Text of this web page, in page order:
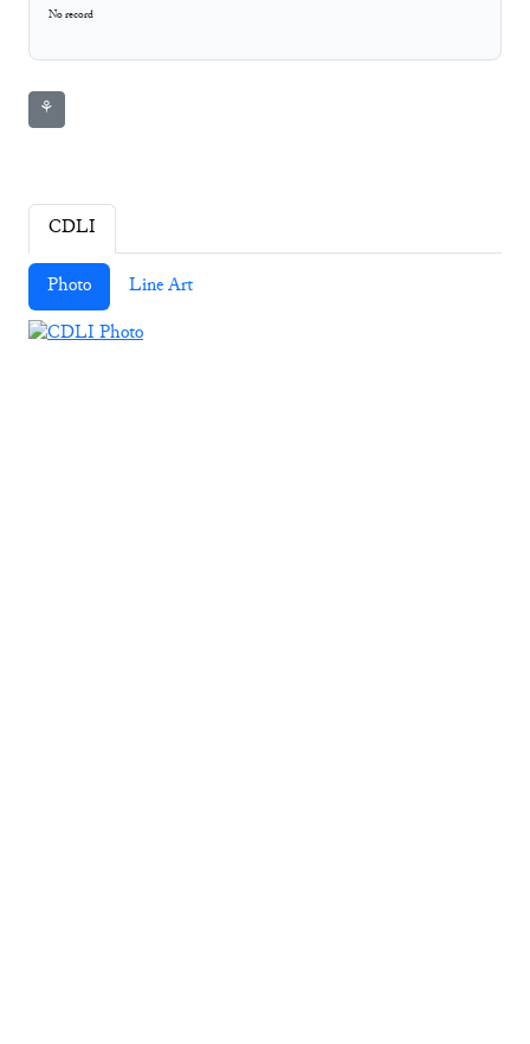
No record
⚘
CDLI
Photo Line Art